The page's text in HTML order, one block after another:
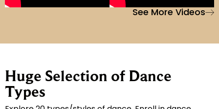
See More Videos
Huge Selection of Dance
Types